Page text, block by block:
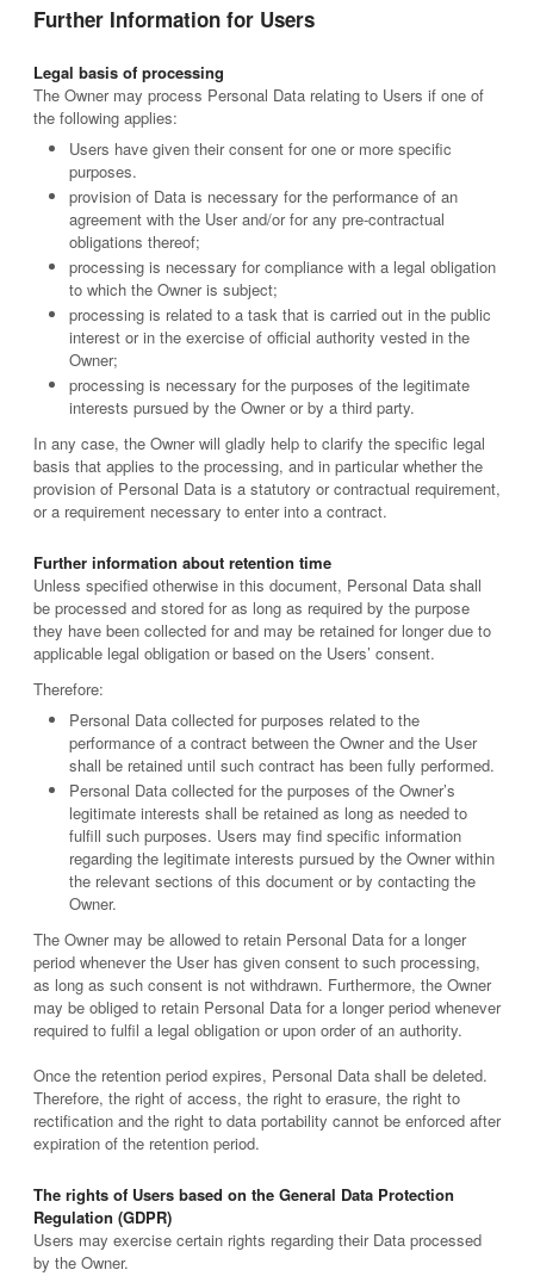
Further Information for Users
Legal basis of processing
The Owner may process Personal Data relating to Users if one of
the following applies:
Users have given their consent for one or more specific
purposes.
provision of Data is necessary for the performance of an
agreement with the User and/or for any pre-contractual
obligations thereof;
processing is necessary for compliance with a legal obligation
to which the Owner is subject;
processing is related to a task that is carried out in the public
interest or in the exercise of official authority vested in the
Owner;
processing is necessary for the purposes of the legitimate
interests pursued by the Owner or by a third party.
In any case, the Owner will gladly help to clarify the specific legal
basis that applies to the processing, and in particular whether the
provision of Personal Data is a statutory or contractual requirement,
or a requirement necessary to enter into a contract.
Further information about retention time
Unless specified otherwise in this document, Personal Data shall
be processed and stored for as long as required by the purpose
they have been collected for and may be retained for longer due to
applicable legal obligation or based on the Users’ consent.
Therefore:
Personal Data collected for purposes related to the
performance of a contract between the Owner and the User
shall be retained until such contract has been fully performed.
Personal Data collected for the purposes of the Owner’s
legitimate interests shall be retained as long as needed to
fulfill such purposes. Users may find specific information
regarding the legitimate interests pursued by the Owner within
the relevant sections of this document or by contacting the
Owner.
The Owner may be allowed to retain Personal Data for a longer
period whenever the User has given consent to such processing,
as long as such consent is not withdrawn. Furthermore, the Owner
may be obliged to retain Personal Data for a longer period whenever
required to fulfil a legal obligation or upon order of an authority.
Once the retention period expires, Personal Data shall be deleted.
Therefore, the right of access, the right to erasure, the right to
rectification and the right to data portability cannot be enforced after
expiration of the retention period.
The rights of Users based on the General Data Protection
Regulation (GDPR)
Users may exercise certain rights regarding their Data processed
by the Owner.